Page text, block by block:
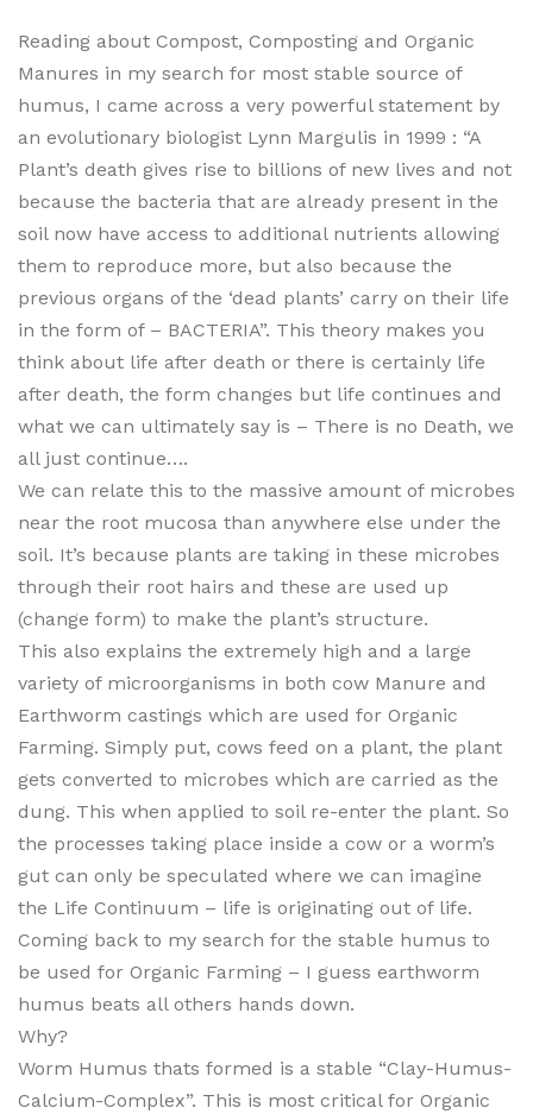
Reading about Compost, Composting and Organic
Manures in my search for most stable source of
humus, I came across a very powerful statement by
an evolutionary biologist Lynn Margulis in 1999 : “A
Plant’s death gives rise to billions of new lives and not
because the bacteria that are already present in the
soil now have access to additional nutrients allowing
them to reproduce more, but also because the
previous organs of the ‘dead plants’ carry on their life
in the form of – BACTERIA”. This theory makes you
think about life after death or there is certainly life
after death, the form changes but life continues and
what we can ultimately say is – There is no Death, we
all just continue….
We can relate this to the massive amount of microbes
near the root mucosa than anywhere else under the
soil. It’s because plants are taking in these microbes
through their root hairs and these are used up
(change form) to make the plant’s structure.
This also explains the extremely high and a large
variety of microorganisms in both cow Manure and
Earthworm castings which are used for Organic
Farming. Simply put, cows feed on a plant, the plant
gets converted to microbes which are carried as the
dung. This when applied to soil re-enter the plant. So
the processes taking place inside a cow or a worm’s
gut can only be speculated where we can imagine
the Life Continuum – life is originating out of life.
Coming back to my search for the stable humus to
be used for Organic Farming – I guess earthworm
humus beats all others hands down.
Why?
Worm Humus thats formed is a stable “Clay-Humus-
Calcium-Complex”. This is most critical for Organic